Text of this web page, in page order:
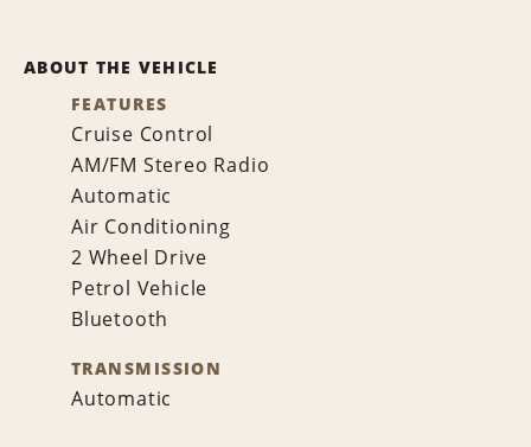
ABOUT THE VEHICLE
FEATURES
Cruise Control
AM/FM Stereo Radio
Automatic
Air Conditioning
2 Wheel Drive
Petrol Vehicle
Bluetooth
TRANSMISSION
Automatic